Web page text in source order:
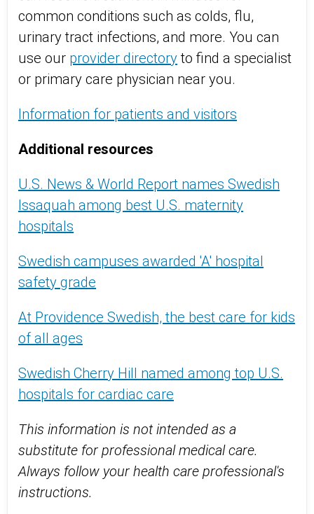
common conditions such as colds, flu,
urinary tract infections, and more. You can
use our provider directoryto find a specialist
or primary care physician near you.
Information for patients and visitors
Additional resources
U.S. News & World Report names Swedish
Issaquah among best U.S. maternity
hospitals
Swedish campuses awarded 'A' hospital
safety grade
At Providence Swedish, the best care for kids
of all ages
Swedish Cherry Hill named among top U.S.
hospitals for cardiac care
This information is not intended as a
substitute for professional medical care.
Always follow your health care professional's
instructions.